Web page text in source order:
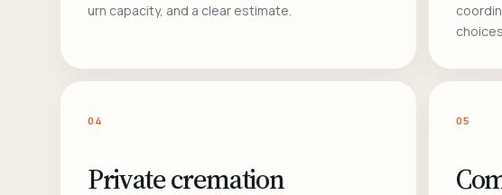
urn capacity, and a clear estimate.
04
Private cremation
05